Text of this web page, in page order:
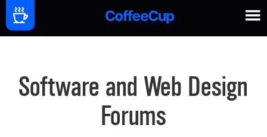
Software and Web Design
Forums